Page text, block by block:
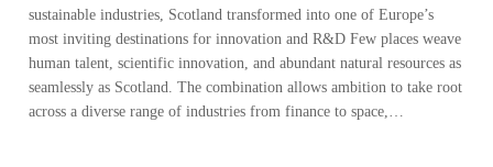
sustainable industries, Scotland transformed into one of Europe’s
most inviting destinations for innovation and R&D Few places weave
human talent, scientific innovation, and abundant natural resources as
seamlessly as Scotland. The combination allows ambition to take root
across a diverse range of industries from finance to space,…